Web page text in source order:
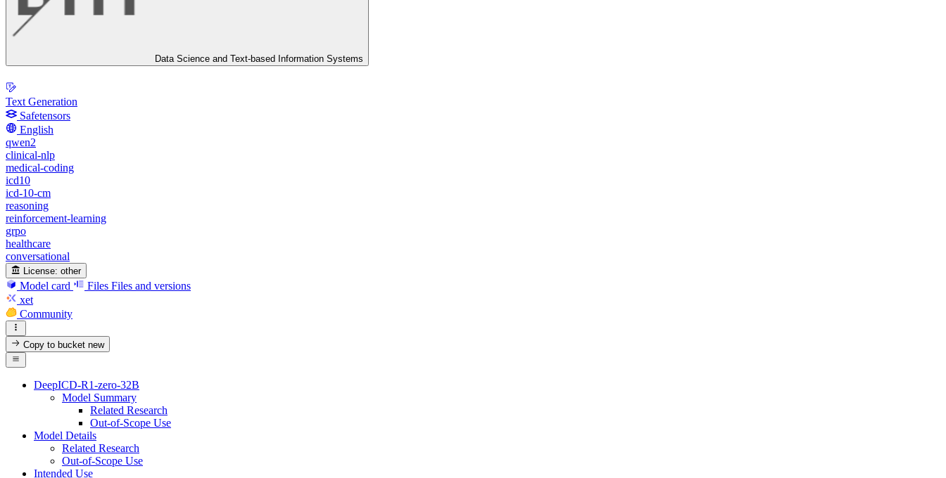
Data Science and Text-based Information Systems
Text Generation
Safetensors
English
qwen2
clinical-nlp
medical-coding
icd10
icd-10-cm
reasoning
reinforcement-learning
grpo
healthcare
conversational
License: other
Model card Files Files and versions
xet
Community
Copy to bucketnew
DeepICD-R1-zero-32B
Model Summary
Related Research
Out-of-Scope Use
Model Details
Related Research
Out-of-Scope Use
Intended Use